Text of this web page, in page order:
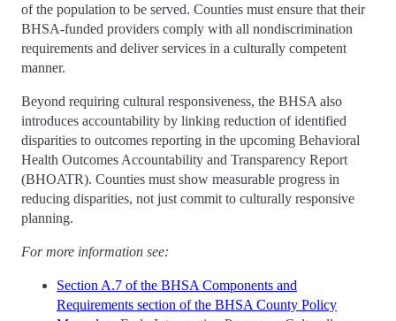
of the population to be served. Counties must ensure that their
BHSA-funded providers comply with all nondiscrimination
requirements and deliver services in a culturally competent
manner.
Beyond requiring cultural responsiveness, the BHSA also
introduces accountability by linking reduction of identified
disparities to outcomes reporting in the upcoming Behavioral
Health Outcomes Accountability and Transparency Report
(BHOATR). Counties must show measurable progress in
reducing disparities, not just commit to culturally responsive
planning.
For more information see:
Section A.7 of the BHSA Components and
Requirements section of the BHSA County Policy